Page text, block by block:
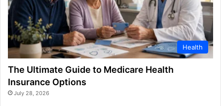
Health
The Ultimate Guide to Medicare Health
Insurance Options
July 28, 2026